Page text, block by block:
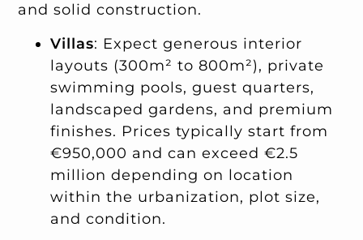
and solid construction.
Villas: Expect generous interior
layouts (300m² to 800m²), private
swimming pools, guest quarters,
landscaped gardens, and premium
finishes. Prices typically start from
€950,000 and can exceed €2.5
million depending on location
within the urbanization, plot size,
and condition.